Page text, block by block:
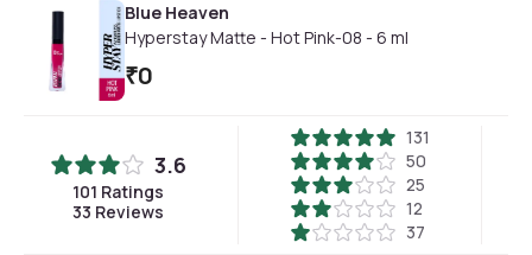
Blue Heaven
Hyperstay Matte - Hot Pink-08 - 6 ml
₹0
3.6
101 Ratings
33 Reviews
131
50
25
12
37